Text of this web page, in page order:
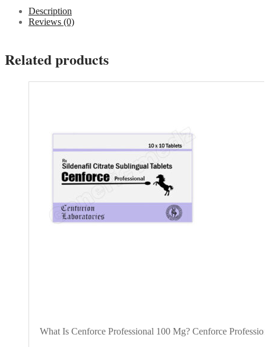
Description
Reviews (0)
Related products
What Is Cenforce Professional 100 Mg? Cenforce